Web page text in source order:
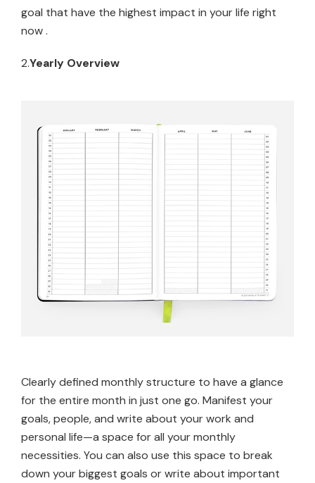
goal that have the highest impact in your life right
now .
2.Yearly Overview
Clearly defined monthly structure to have a glance
for the entire month in just one go. Manifest your
goals, people, and write about your work and
personal life—a space for all your monthly
necessities. You can also use this space to break
down your biggest goals or write about important